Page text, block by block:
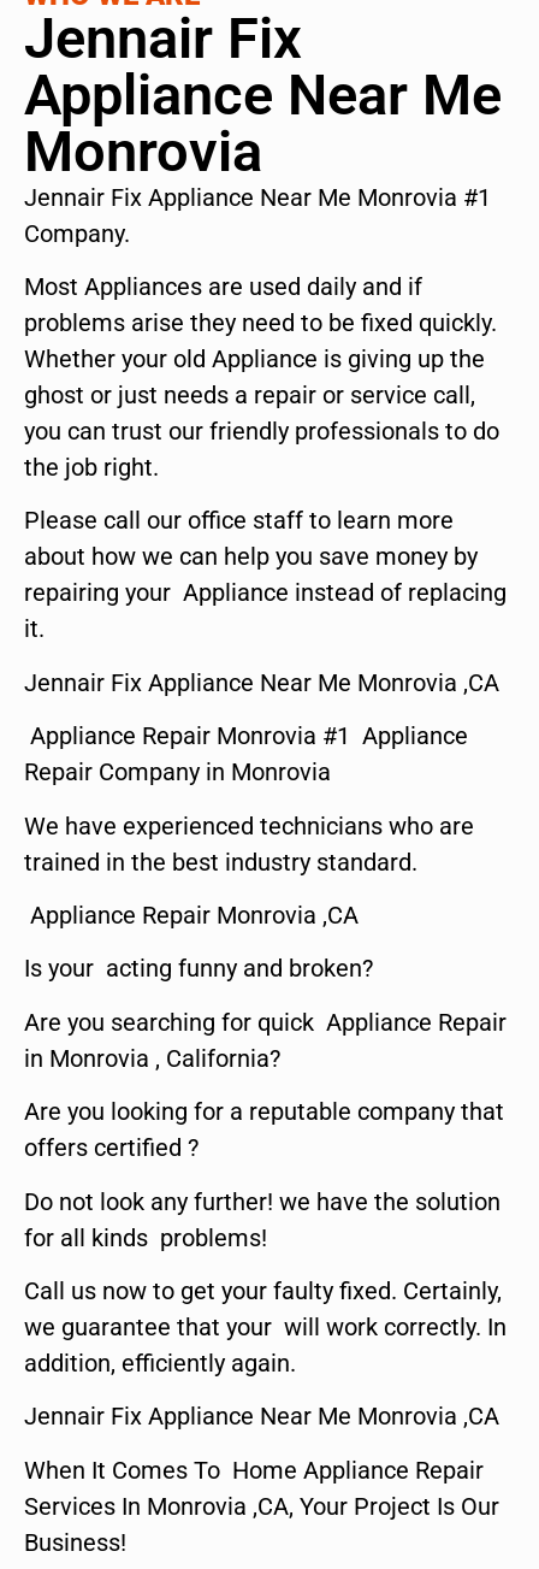
Jennair Fix
Appliance Near Me
Monrovia
Jennair Fix Appliance Near Me Monrovia #1
Company.
Most Appliances are used daily and if
problems arise they need to be fixed quickly.
Whether your old Appliance is giving up the
ghost or just needs a repair or service call,
you can trust our friendly professionals to do
the job right.
Please call our office staff to learn more
about how we can help you save money by
repairing your Appliance instead of replacing
it.
Jennair Fix Appliance Near Me Monrovia ,CA
Appliance Repair Monrovia #1 Appliance
Repair Company in Monrovia
We have experienced technicians who are
trained in the best industry standard.
Appliance Repair Monrovia ,CA
Is your acting funny and broken?
Are you searching for quick Appliance Repair
in Monrovia , California?
Are you looking for a reputable company that
offers certified ?
Do not look any further! we have the solution
for all kinds problems!
Call us now to get your faulty fixed. Certainly,
we guarantee that your will work correctly. In
addition, efficiently again.
Jennair Fix Appliance Near Me Monrovia ,CA
When It Comes To Home Appliance Repair
Services In Monrovia ,CA, Your Project Is Our
Business!